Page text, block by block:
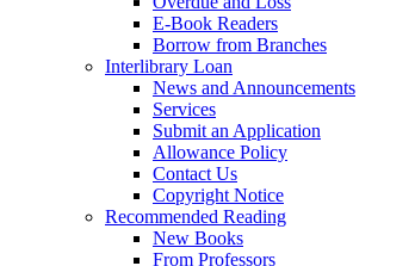
E-Book Readers
Borrow from Branches
Interlibrary Loan
News and Announcements
Services
Submit an Application
Allowance Policy
Contact Us
Copyright Notice
Recommended Reading
New Books
From Professors